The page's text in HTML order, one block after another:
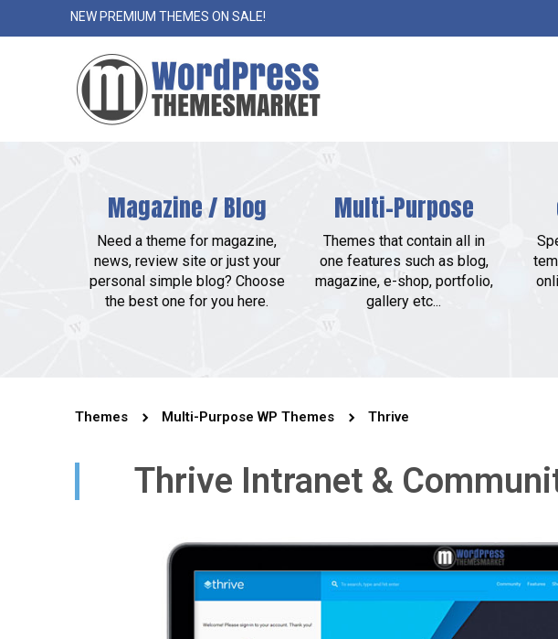
NEW PREMIUM THEMES ON SALE!
Magazine / Blog
Need a theme for magazine,
news, review site or just your
personal simple blog? Choose
the best one for you here.
Multi-Purpose
Themes that contain all in
one features such as blog,
magazine, e-shop, portfolio,
gallery etc...
Themes Multi-Purpose WP Themes Thrive
Thrive Intranet &